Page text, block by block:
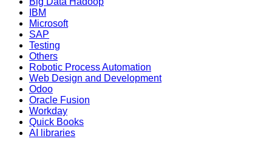
IBM
Microsoft
SAP
Testing
Others
Robotic Process Automation
Web Design and Development
Odoo
Oracle Fusion
Workday
Quick Books
AI libraries